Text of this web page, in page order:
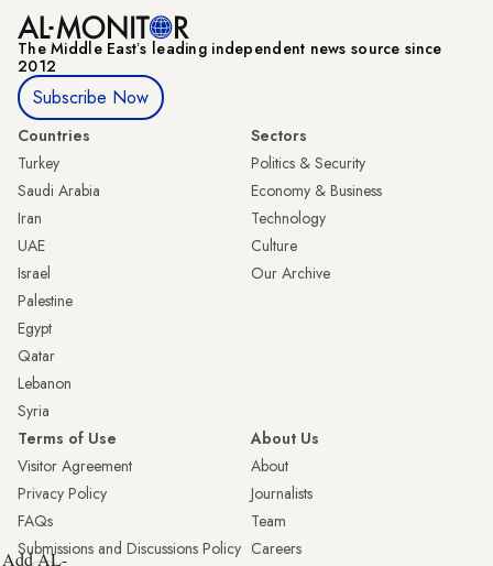
The Middle Eastʼs leading independent news source since
2012
Subscribe Now
Countries
Turkey
Saudi Arabia
Iran
UAE
Israel
Palestine
Egypt
Qatar
Lebanon
Syria
Sectors
Politics & Security
Economy & Business
Technology
Culture
Our Archive
Terms of Use
Visitor Agreement
Privacy Policy
FAQs
Submissions and Discussions Policy
About Us
About
Journalists
Team
Careers
Add AL-